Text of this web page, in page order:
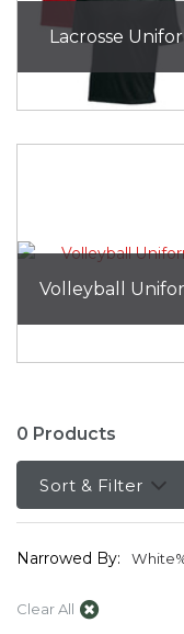
Lacrosse
Volleyball
0 Products
Sort & Filter
Narrowed By:
Clear All